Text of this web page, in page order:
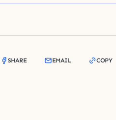
SHARE EMAIL COPY